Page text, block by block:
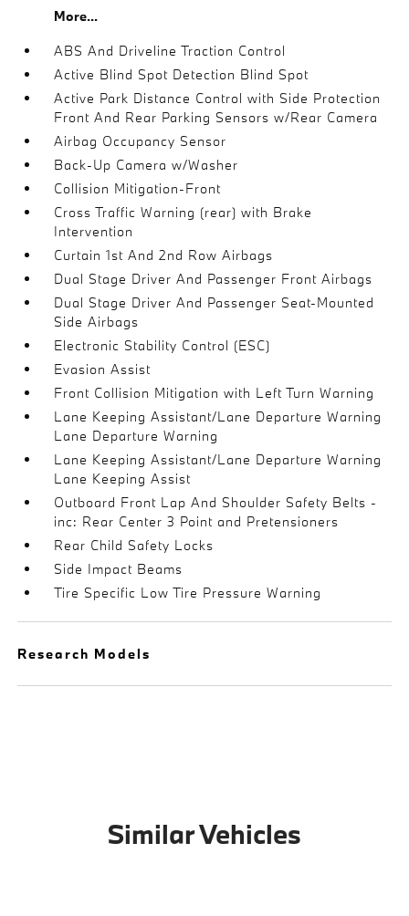
More...
ABS And Driveline Traction Control
Active Blind Spot Detection Blind Spot
Active Park Distance Control with Side Protection
Front And Rear Parking Sensors w/Rear Camera
Airbag Occupancy Sensor
Back-Up Camera w/Washer
Collision Mitigation-Front
Cross Traffic Warning (rear) with Brake
Intervention
Curtain 1st And 2nd Row Airbags
Dual Stage Driver And Passenger Front Airbags
Dual Stage Driver And Passenger Seat-Mounted
Side Airbags
Electronic Stability Control (ESC)
Evasion Assist
Front Collision Mitigation with Left Turn Warning
Lane Keeping Assistant/Lane Departure Warning
Lane Departure Warning
Lane Keeping Assistant/Lane Departure Warning
Lane Keeping Assist
Outboard Front Lap And Shoulder Safety Belts -
inc: Rear Center 3 Point and Pretensioners
Rear Child Safety Locks
Side Impact Beams
Tire Specific Low Tire Pressure Warning
Research Models
Similar Vehicles